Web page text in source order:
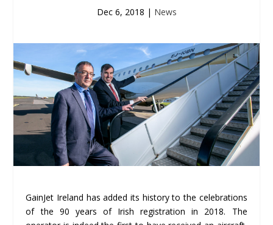
Dec 6, 2018 | News
GainJet Ireland has added its history to the celebrations
of the 90 years of Irish registration in 2018. The